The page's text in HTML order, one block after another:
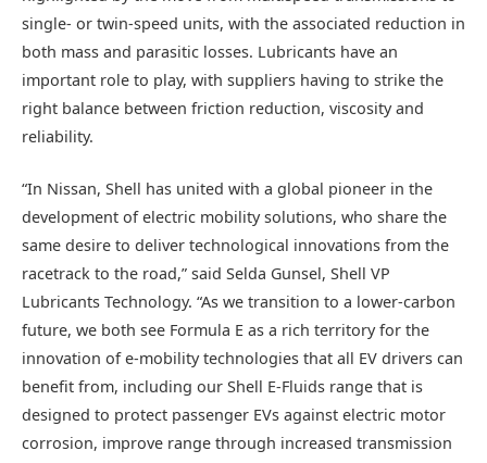
single- or twin-speed units, with the associated reduction in
both mass and parasitic losses. Lubricants have an
important role to play, with suppliers having to strike the
right balance between friction reduction, viscosity and
reliability.
“In Nissan, Shell has united with a global pioneer in the
development of electric mobility solutions, who share the
same desire to deliver technological innovations from the
racetrack to the road,” said Selda Gunsel, Shell VP
Lubricants Technology. “As we transition to a lower-carbon
future, we both see Formula E as a rich territory for the
innovation of e-mobility technologies that all EV drivers can
benefit from, including our Shell E-Fluids range that is
designed to protect passenger EVs against electric motor
corrosion, improve range through increased transmission